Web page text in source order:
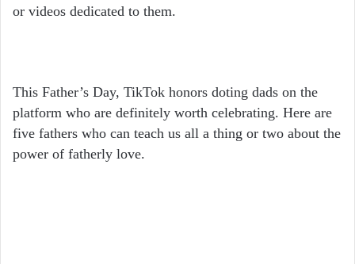
or videos dedicated to them.
This Father’s Day, TikTok honors doting dads on the
platform who are definitely worth celebrating. Here are
five fathers who can teach us all a thing or two about the
power of fatherly love.